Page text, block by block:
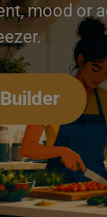
90s
mood or